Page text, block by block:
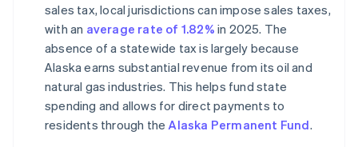
sales tax, local jurisdictions can impose sales taxes,
with an average rate of 1.82% in 2025. The
absence of a statewide tax is largely because
Alaska earns substantial revenue from its oil and
natural gas industries. This helps fund state
spending and allows for direct payments to
residents through theAlaska Permanent Fund.